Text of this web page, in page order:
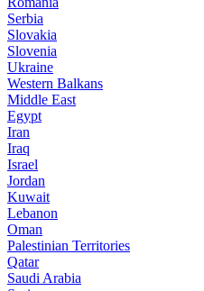
Serbia
Slovakia
Slovenia
Ukraine
Western Balkans
Middle East
Egypt
Iran
Iraq
Israel
Jordan
Kuwait
Lebanon
Oman
Palestinian Territories
Qatar
Saudi Arabia